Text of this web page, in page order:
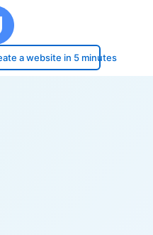
a website in 5 minutes